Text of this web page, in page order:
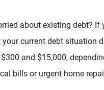
about existing debt? If
current debt situation
and $15,000,
bills or urgent home